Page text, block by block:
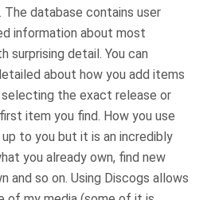
database contains user
information about most
surprising detail. You can
about how you add items
the exact release or
item you find. How you use
to you but it is an incredibly
you already own, find new
and so on. Using Discogs allows